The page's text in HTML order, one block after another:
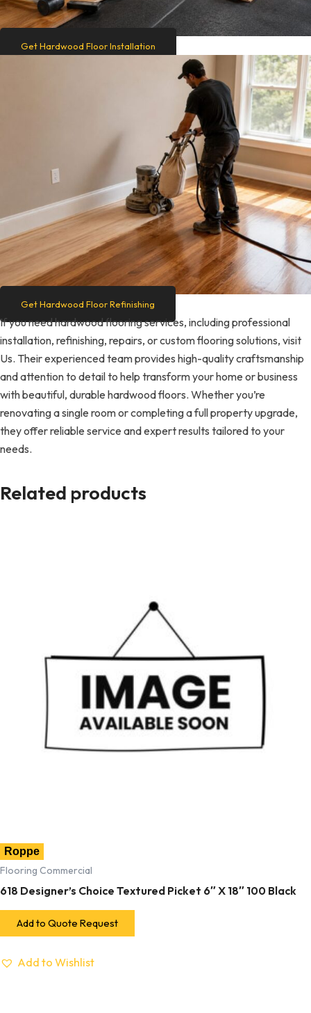
Get Hardwood Floor Installation
Get Hardwood Floor Refinishing
If you need hardwood flooring services, including professional
installation, refinishing, repairs, or custom flooring solutions, visit
Us. Their experienced team provides high-quality craftsmanship
and attention to detail to help transform your home or business
with beautiful, durable hardwood floors. Whether you’re
renovating a single room or completing a full property upgrade,
they offer reliable service and expert results tailored to your
needs.
Related products
Roppe
Flooring Commercial
618 Designer’s Choice Textured Picket 6″ X 18″ 100 Black
Add to Quote Request
Add to Wishlist